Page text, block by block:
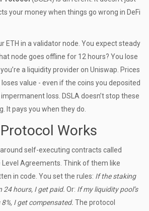
your money when things go wrong in DeFi
ETH in a validator node. You expect steady
node goes offline for 12 hours? You lose
a liquidity provider on Uniswap. Prices
value - even if the coins you deposited
loss. DSLA doesn’t stop these
It pays you when they do.
Works
self-executing contracts called
Level Agreements. Think of them like
in code. You set the rules: If the staking
24 hours, I get paid. Or: If my liquidity pool’s
I get compensated. The protocol